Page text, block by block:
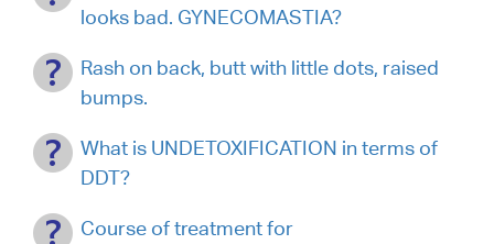
looks bad. GYNECOMASTIA?
Rash on back, butt with little dots, raised
bumps.
What is UNDETOXIFICATION in terms of
DDT?
Course of treatment for